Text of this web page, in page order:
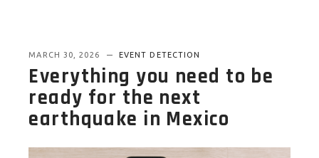
MARCH 30, 2026 EVENT DETECTION
Everything you need to be
ready for the next
earthquake in Mexico